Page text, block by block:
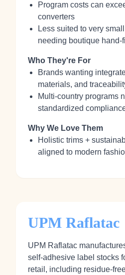
Program costs can
converters
Less suited to very
needing boutique
Who They're For
Brands wanting
materials, and
Multi‑country programs
standardized
Why We Love Them
Holistic trims +
aligned to modern
UPM Raflatac
UPM Raflatac
self‑adhesive label stocks
retail, including